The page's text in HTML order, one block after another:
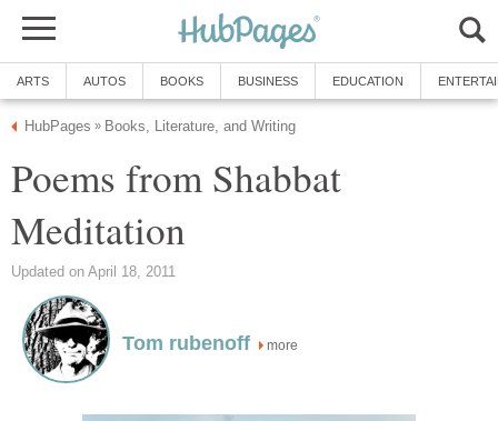
ARTS AUTOS BOOKS BUSINESS EDUCATION
HubPages » Books, Literature, and Writing
Poems from Shabbat
Meditation
Updated on April 18, 2011
Tom rubenoff more